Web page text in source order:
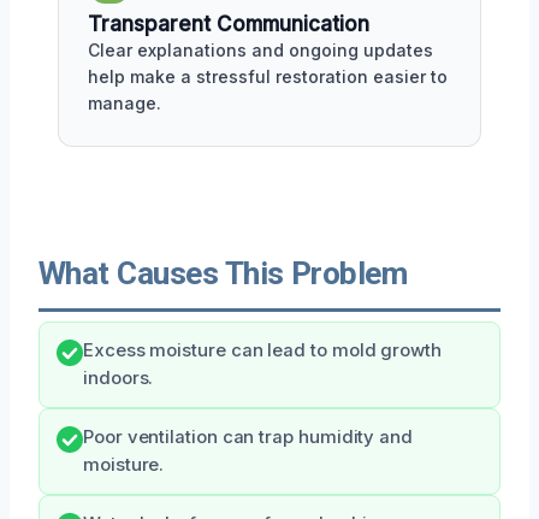
Transparent Communication
Clear explanations and ongoing updates
help make a stressful restoration easier to
manage.
What Causes This Problem
Excess moisture can lead to mold growth
indoors.
Poor ventilation can trap humidity and
moisture.